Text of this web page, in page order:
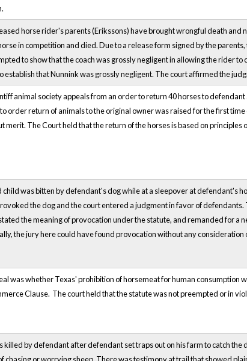
horse rider's parents (Erikssons) have brought wrongful death
in competition and died. Due to a release form signed by the
to show that the coach was grossly negligent in allowing the rider
establish that Nunnink was grossly negligent. The court affirmed the
animal society appeals from an order to return 40 horses to
order return of animals to the original owner was raised for the first
merit. The Court held that the return of the horses is based on principles
was bitten by defendant's dog while at a sleepover at defendant's
the dog and the court entered a judgment in favor of
the meaning of provocation under the statute, and remanded for a
the jury here could have found provocation without any
was whether Texas' prohibition of horsemeat for human
Clause. The court held that the statute was not preempted or in
killed by defendant after defendant set traps out on his farm to catch